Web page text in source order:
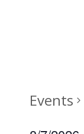
Events